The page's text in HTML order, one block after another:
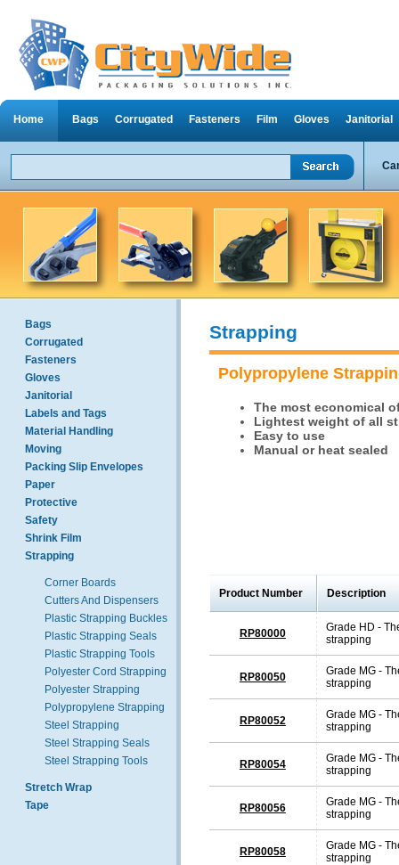
Home Bags Corrugated Fasteners Film Gloves Janitorial
Bags
Corrugated
Fasteners
Gloves
Janitorial
Labels and Tags
Material Handling
Moving
Packing Slip Envelopes
Paper
Protective
Safety
Shrink Film
Strapping
Corner Boards
Cutters And Dispensers
Plastic Strapping Buckles
Plastic Strapping Seals
Plastic Strapping Tools
Polyester Cord Strapping
Polyester Strapping
Polypropylene Strapping
Steel Strapping
Steel Strapping Seals
Steel Strapping Tools
Stretch Wrap
Tape
Strapping
Polypropylene
The most economical
Lightest weight of all
Easy to use
Manual or heat sealed
Product Number Description
RP80000
Grade HD -
strapping
RP80050
Grade MG -
strapping
RP80052
Grade MG -
strapping
RP80054
Grade MG -
strapping
RP80056
Grade MG -
strapping
RP80058
Grade MG -
strapping